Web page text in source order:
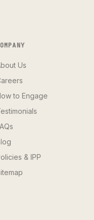
Us
to Engage
& IPP